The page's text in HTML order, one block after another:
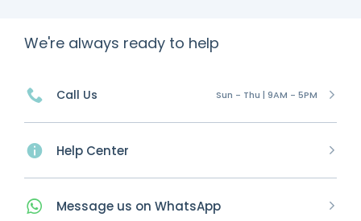
We're always ready to help
Call Us Sun - Thu | 9AM - 5PM
Help Center
Message us on WhatsApp